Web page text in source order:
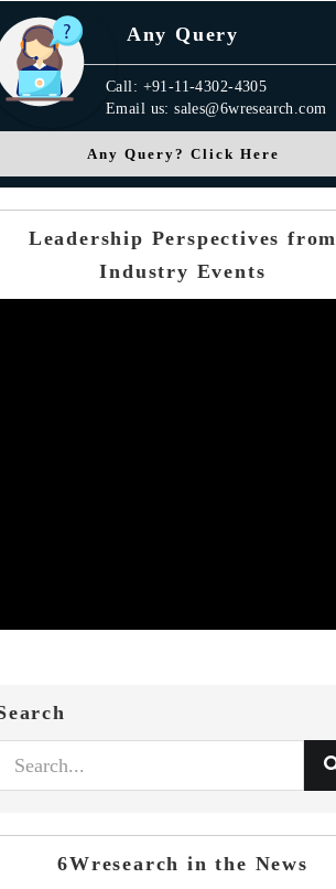
Any Query
Call: +91-11-4302-4305
Email us: sales@6wresearch.com
Any Query? Click Here
Leadership Perspectives from
Industry Events
6Wresearch in the News